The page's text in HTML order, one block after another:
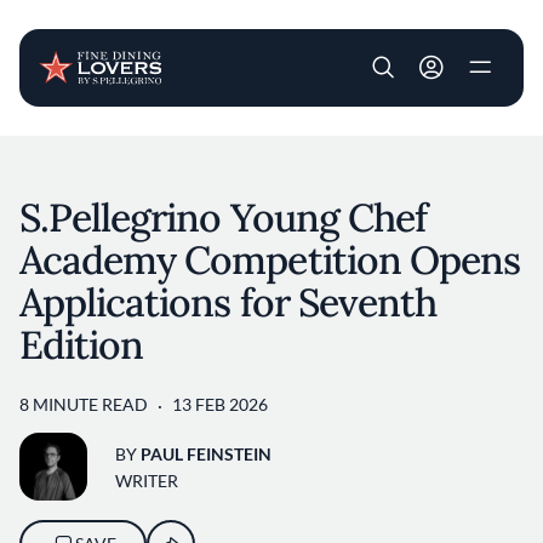
User account
S.Pellegrino Young Chef
Academy Competition Opens
Applications for Seventh
Edition
8 MINUTE READ 13 FEB 2026
BY PAUL FEINSTEIN
WRITER